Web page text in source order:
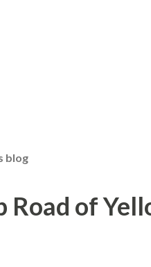
blog
Road of